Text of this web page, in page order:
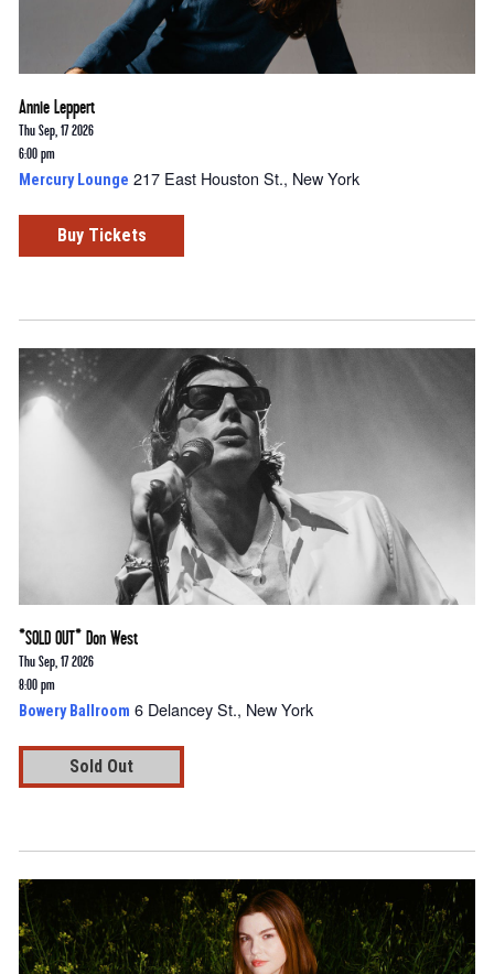
Annie Leppert
Thu Sep, 17 2026
6:00 pm
Mercury Lounge 217 East Houston St., New York
Buy Tickets
*SOLD OUT* Don West
Thu Sep, 17 2026
8:00 pm
Bowery Ballroom 6 Delancey St., New York
Sold Out